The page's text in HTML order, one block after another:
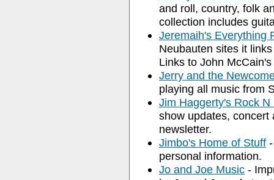
and roll, country, folk
collection includes
Jeremaih's Everything
Neubauten sites it
Links to John
Jerry and the
playing all music from
Jim Haggerty's Rock N
show updates, concert
newsletter.
Jimbo's Home of Stuff
personal information.
Jo and Joe Music -